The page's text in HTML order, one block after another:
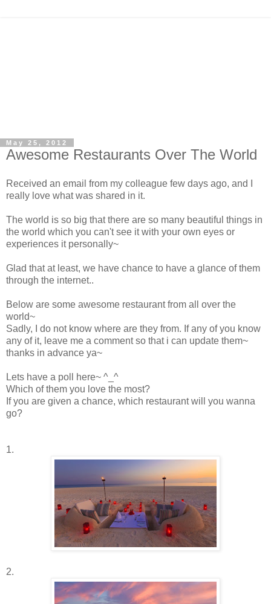
May 25, 2012
Awesome Restaurants Over The World
Received an email from my colleague few days ago, and I
really love what was shared in it.
The world is so big that there are so many beautiful things in
the world which you can't see it with your own eyes or
experiences it personally~
Glad that at least, we have chance to have a glance of them
through the internet..
Below are some awesome restaurant from all over the
world~
Sadly, I do not know where are they from. If any of you know
any of it, leave me a comment so that i can update them~
thanks in advance ya~
Lets have a poll here~ ^_^
Which of them you love the most?
If you are given a chance, which restaurant will you wanna
go?
1.
2.